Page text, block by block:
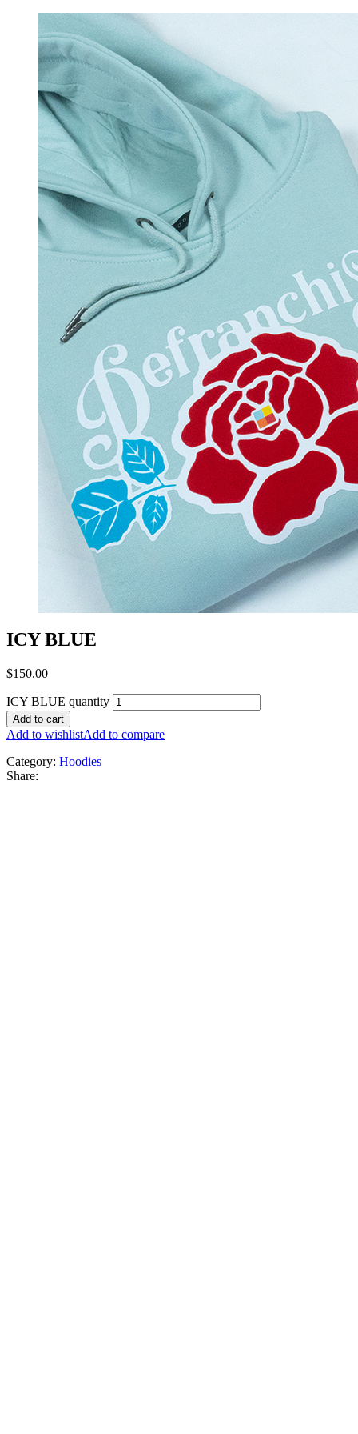
ICY BLUE
$150.00
ICY BLUE quantity
Add to cart
Add to wishlistAdd to compare
Category: Hoodies
Share: